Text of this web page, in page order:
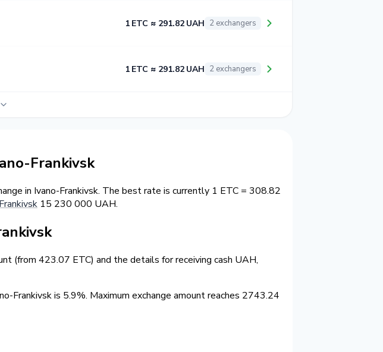
1 ETC ≈ 291.82 UAH 2 exchangers
1 ETC ≈ 291.82 UAH 2 exchangers
Frankivsk
in Ivano-Frankivsk. The best rate is currently 1 ETC = 308.82
15 230 000 UAH.
(from 423.07 ETC) and the details for receiving cash UAH,
Frankivsk is 5.9%. Maximum exchange amount reaches 2743.24